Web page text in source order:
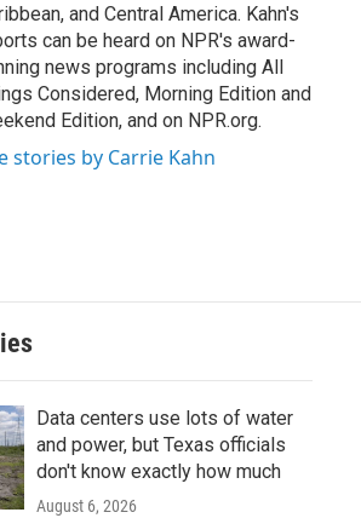
and Central America. Kahn's
can be heard on NPR's award-
news programs including All
Considered, Morning Edition and
Edition, and on NPR.org.
stories by Carrie Kahn
Data centers use lots of water
and power, but Texas officials
don't know exactly how much
August 6, 2026